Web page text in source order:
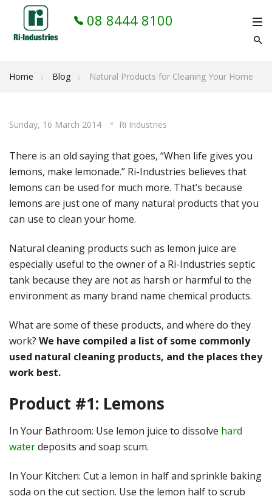
08 8444 8100
Home Blog Natural Products for Cleaning Your Home
Sunday, 16 March 2014 Ri Industries
There is an old saying that goes, “When life gives you
lemons, make lemonade.” Ri-Industries believes that
lemons can be used for much more. That’s because
lemons are just one of many natural products that you
can use to clean your home.
Natural cleaning products such as lemon juice are
especially useful to the owner of a Ri-Industries septic
tank because they are not as harsh or harmful to the
environment as many brand name chemical products.
What are some of these products, and where do they
work? We have compiled a list of some commonly
used natural cleaning products, and the places they
work best.
Product #1: Lemons
In Your Bathroom: Use lemon juice to dissolve hard
waterdeposits and soap scum.
In Your Kitchen: Cut a lemon in half and sprinkle baking
soda on the cut section. Use the lemon half to scrub